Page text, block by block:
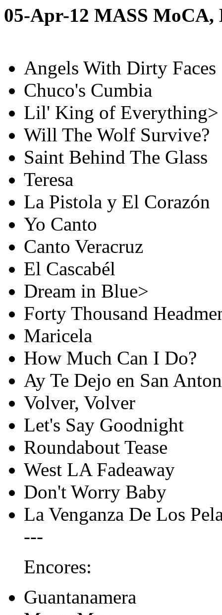
05-Apr-12 MASS
Angels With Dirty Faces
Chuco's Cumbia
Lil' King of Everything>
Will The Wolf Survive?
Saint Behind The Glass
Teresa
La Pistola y El Corazón
Yo Canto
Canto Veracruz
El Cascabél
Dream in Blue>
Forty Thousand
Maricela
How Much Can I Do?
Ay Te Dejo en San
Volver, Volver
Let's Say Goodnight
Roundabout Tease
West LA Fadeaway
Don't Worry Baby
La Venganza De Los
---
Encores:
Guantanamera